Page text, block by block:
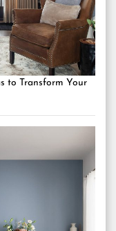
to Transform Your